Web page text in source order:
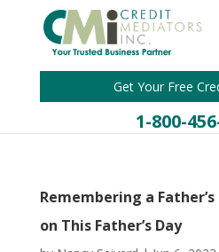
Get Your Free
1-800-
Remembering a
on This Father’s Day